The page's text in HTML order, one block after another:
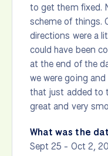
to get them fixed.
scheme of things.
directions were a
could have been
at the end of the
we were going
that just added to
great and very
What was the
Sept 25 - Oct 2,